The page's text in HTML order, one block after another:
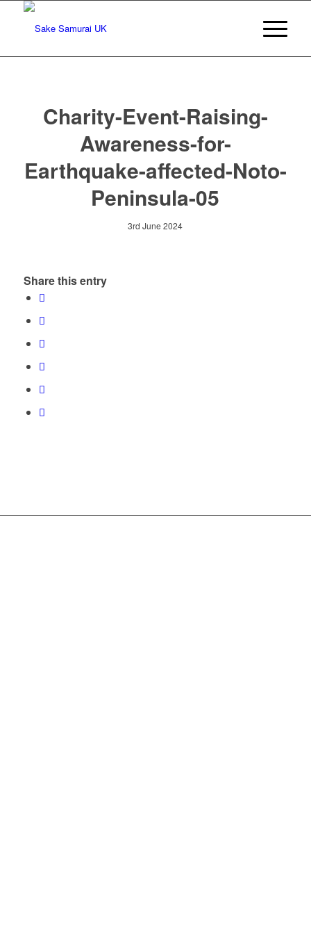
Charity-Event-Raising-
Awareness-for-
Earthquake-affected-Noto-
Peninsula-05
3rd June 2024
Share this entry